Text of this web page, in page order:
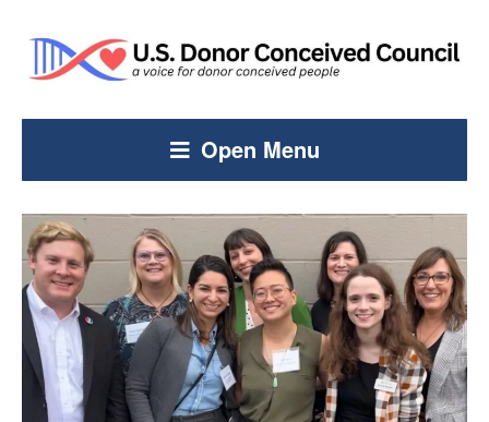
Open Menu